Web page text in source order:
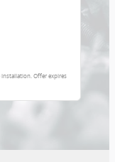
installation. Offer expires